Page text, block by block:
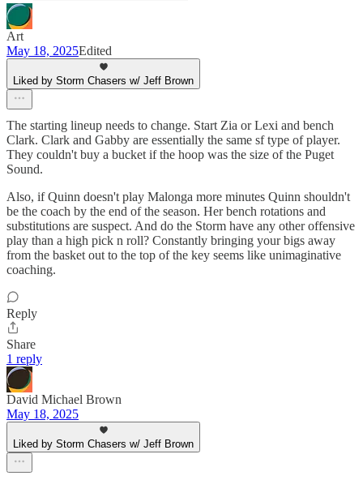
Art
May 18, 2025Edited
Liked by Storm Chasers w/ Jeff Brown
The starting lineup needs to change. Start Zia or Lexi and bench
Clark. Clark and Gabby are essentially the same sf type of player.
They couldn't buy a bucket if the hoop was the size of the Puget
Sound.
Also, if Quinn doesn't play Malonga more minutes Quinn shouldn't
be the coach by the end of the season. Her bench rotations and
substitutions are suspect. And do the Storm have any other offensive
play than a high pick n roll? Constantly bringing your bigs away
from the basket out to the top of the key seems like unimaginative
coaching.
Reply
Share
1 reply
David Michael Brown
May 18, 2025
Liked by Storm Chasers w/ Jeff Brown